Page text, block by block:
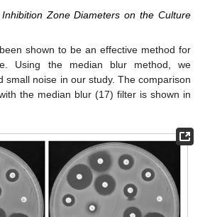
Zone Diameters on the Culture
shown to be an effective method for
Using the median blur method, we
small noise in our study. The comparison
the median blur (17) filter is shown in